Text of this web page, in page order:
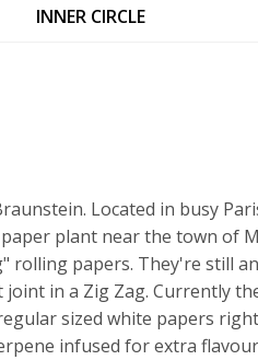
INNER CIRCLE
Located in busy
plant near the town of
rolling papers. They're still
in a Zig Zag. Currently
sized white papers
infused for extra